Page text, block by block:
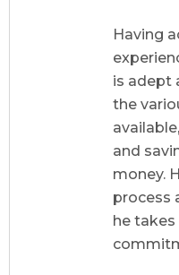
Having
is adept
the
and
money.
process
he takes